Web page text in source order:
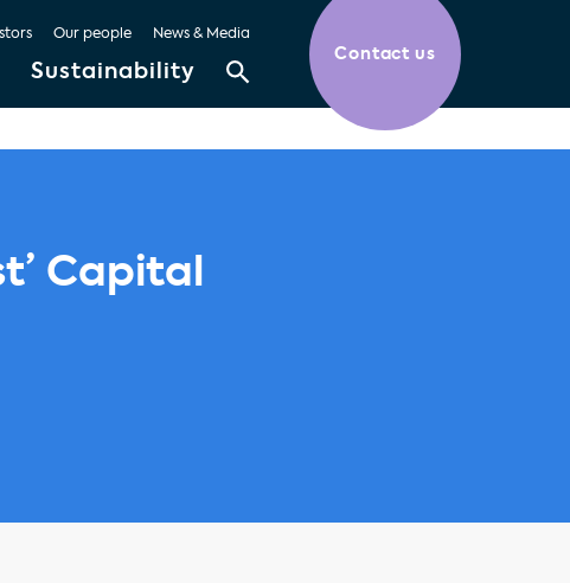
Sustainability
Our people News & Media
Contact us
Capital